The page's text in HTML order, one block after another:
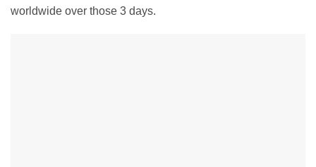
worldwide over those 3 days.